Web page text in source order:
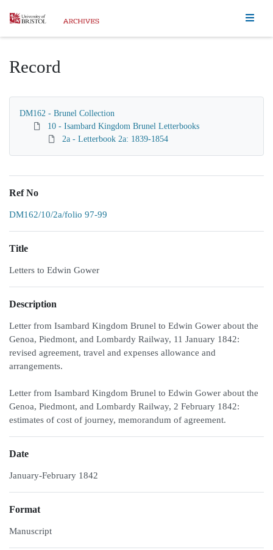
Homepage
Record
DM162 - Brunel Collection
10 - Isambard Kingdom Brunel Letterbooks
2a - Letterbook 2a: 1839-1854
Ref No
DM162/10/2a/folio 97-99
Title
Letters to Edwin Gower
Description
Letter from Isambard Kingdom Brunel to Edwin Gower about the
Genoa, Piedmont, and Lombardy Railway, 11 January 1842:
revised agreement, travel and expenses allowance and
arrangements.
Letter from Isambard Kingdom Brunel to Edwin Gower about the
Genoa, Piedmont, and Lombardy Railway, 2 February 1842:
estimates of cost of journey, memorandum of agreement.
Date
January-February 1842
Format
Manuscript